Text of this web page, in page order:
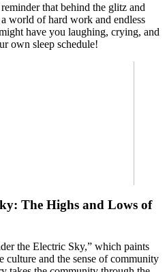
that behind the glitz and
world of hard work and endless
have you laughing, crying, and
own sleep schedule!
The Highs and Lows of
the Electric Sky,” which paints
culture and the sense of community